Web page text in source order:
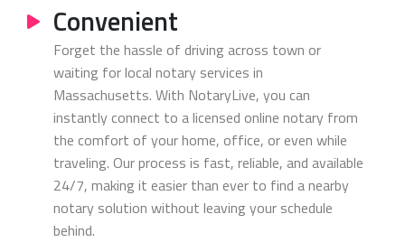
Convenient
Forget the hassle of driving across town or
waiting for local notary services in
Massachusetts. With NotaryLive, you can
instantly connect to a licensed online notary from
the comfort of your home, office, or even while
traveling. Our process is fast, reliable, and available
24/7, making it easier than ever to find a nearby
notary solution without leaving your schedule
behind.